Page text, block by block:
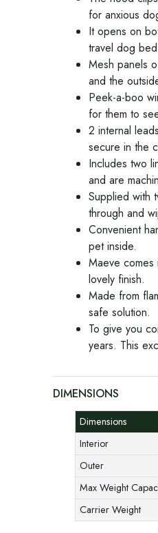
for anxious
It opens on
travel dog
Mesh panels
and the
Peek-a-boo
for them to
2 internal
secure in the
Includes two
and are
Supplied with
through and
Convenient
pet inside.
Maeve
lovely finish.
Made from
safe solution.
To give you
years. This
DIMENSIONS
Dimensions
Interior
Outer
Max Weight
Carrier Weight